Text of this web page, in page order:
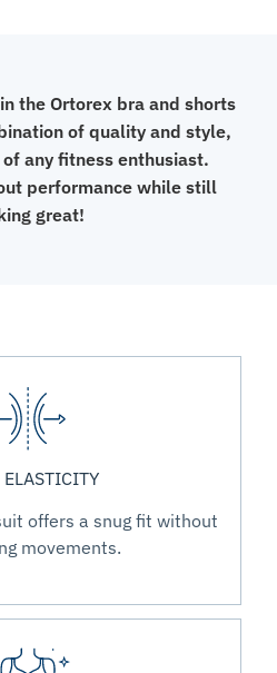
the Ortorex bra and shorts
of quality and style,
any fitness enthusiast.
performance while still
great!
offers a snug fit without
movements.